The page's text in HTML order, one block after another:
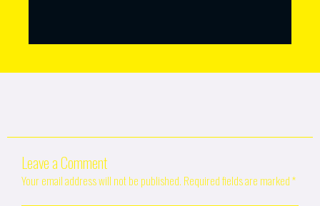
Leave a Comment
Your email address will not be published. Required fields are marked*